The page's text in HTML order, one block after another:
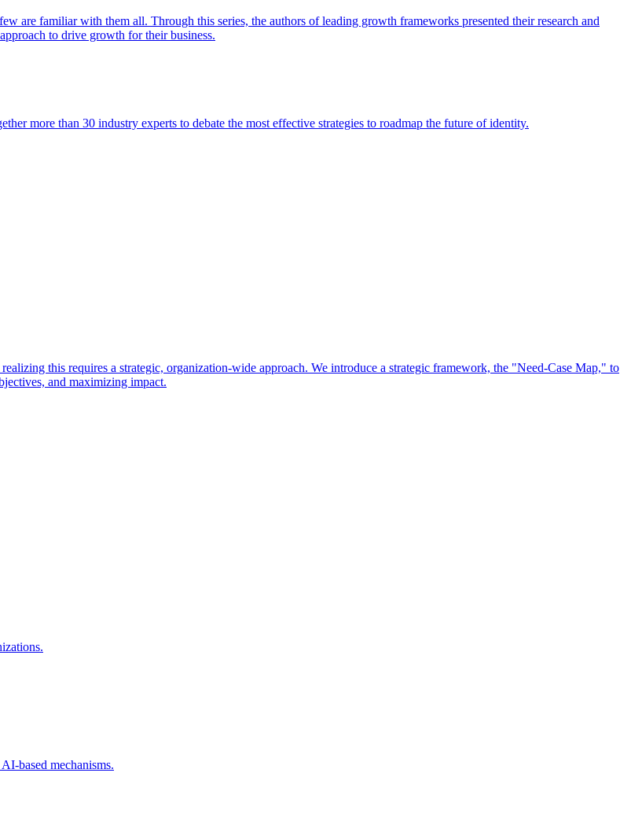
are familiar with them all. Through this series, the authors of leading growth frameworks presented their research and
to drive growth for their business.
more than 30 industry experts to debate the most effective strategies to roadmap the future of identity.
this requires a strategic, organization-wide approach. We introduce a strategic framework, the "Need-Case Map," to
and maximizing impact.
based mechanisms.